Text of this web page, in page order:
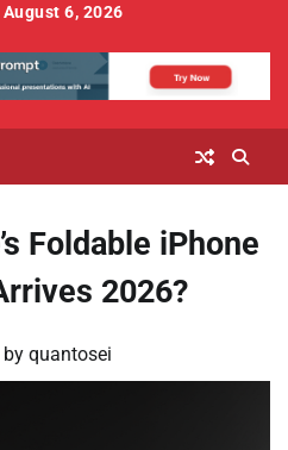
6, 2026
Foldable iPhone
2026?
by quantosei